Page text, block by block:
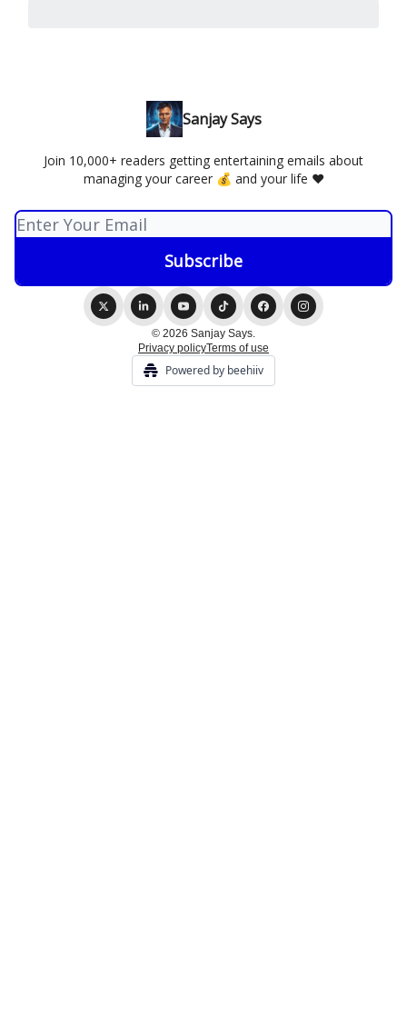
Sanjay Says
Join 10,000+ readers getting entertaining emails about
managing your career 💰 and your life ❤️
© 2026 Sanjay Says.
Privacy policyTerms of use
Powered by beehiiv